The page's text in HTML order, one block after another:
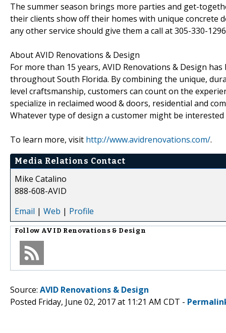
The summer season brings more parties and get-
their clients show off their homes with unique concrete
any other service should give them a call at 305-330-
About AVID Renovations & Design
For more than 15 years, AVID Renovations & Design
throughout South Florida. By combining the unique,
level craftsmanship, customers can count on the
specialize in reclaimed wood & doors, residential and
Whatever type of design a customer might be
To learn more, visit http://www.avidrenovations.com/.
Media Relations Contact
Mike Catalino
888-608-AVID
Email | Web | Profile
Follow AVID Renovations & Design
Source: AVID Renovations & Design
Posted Friday, June 02, 2017 at 11:21 AM CDT -